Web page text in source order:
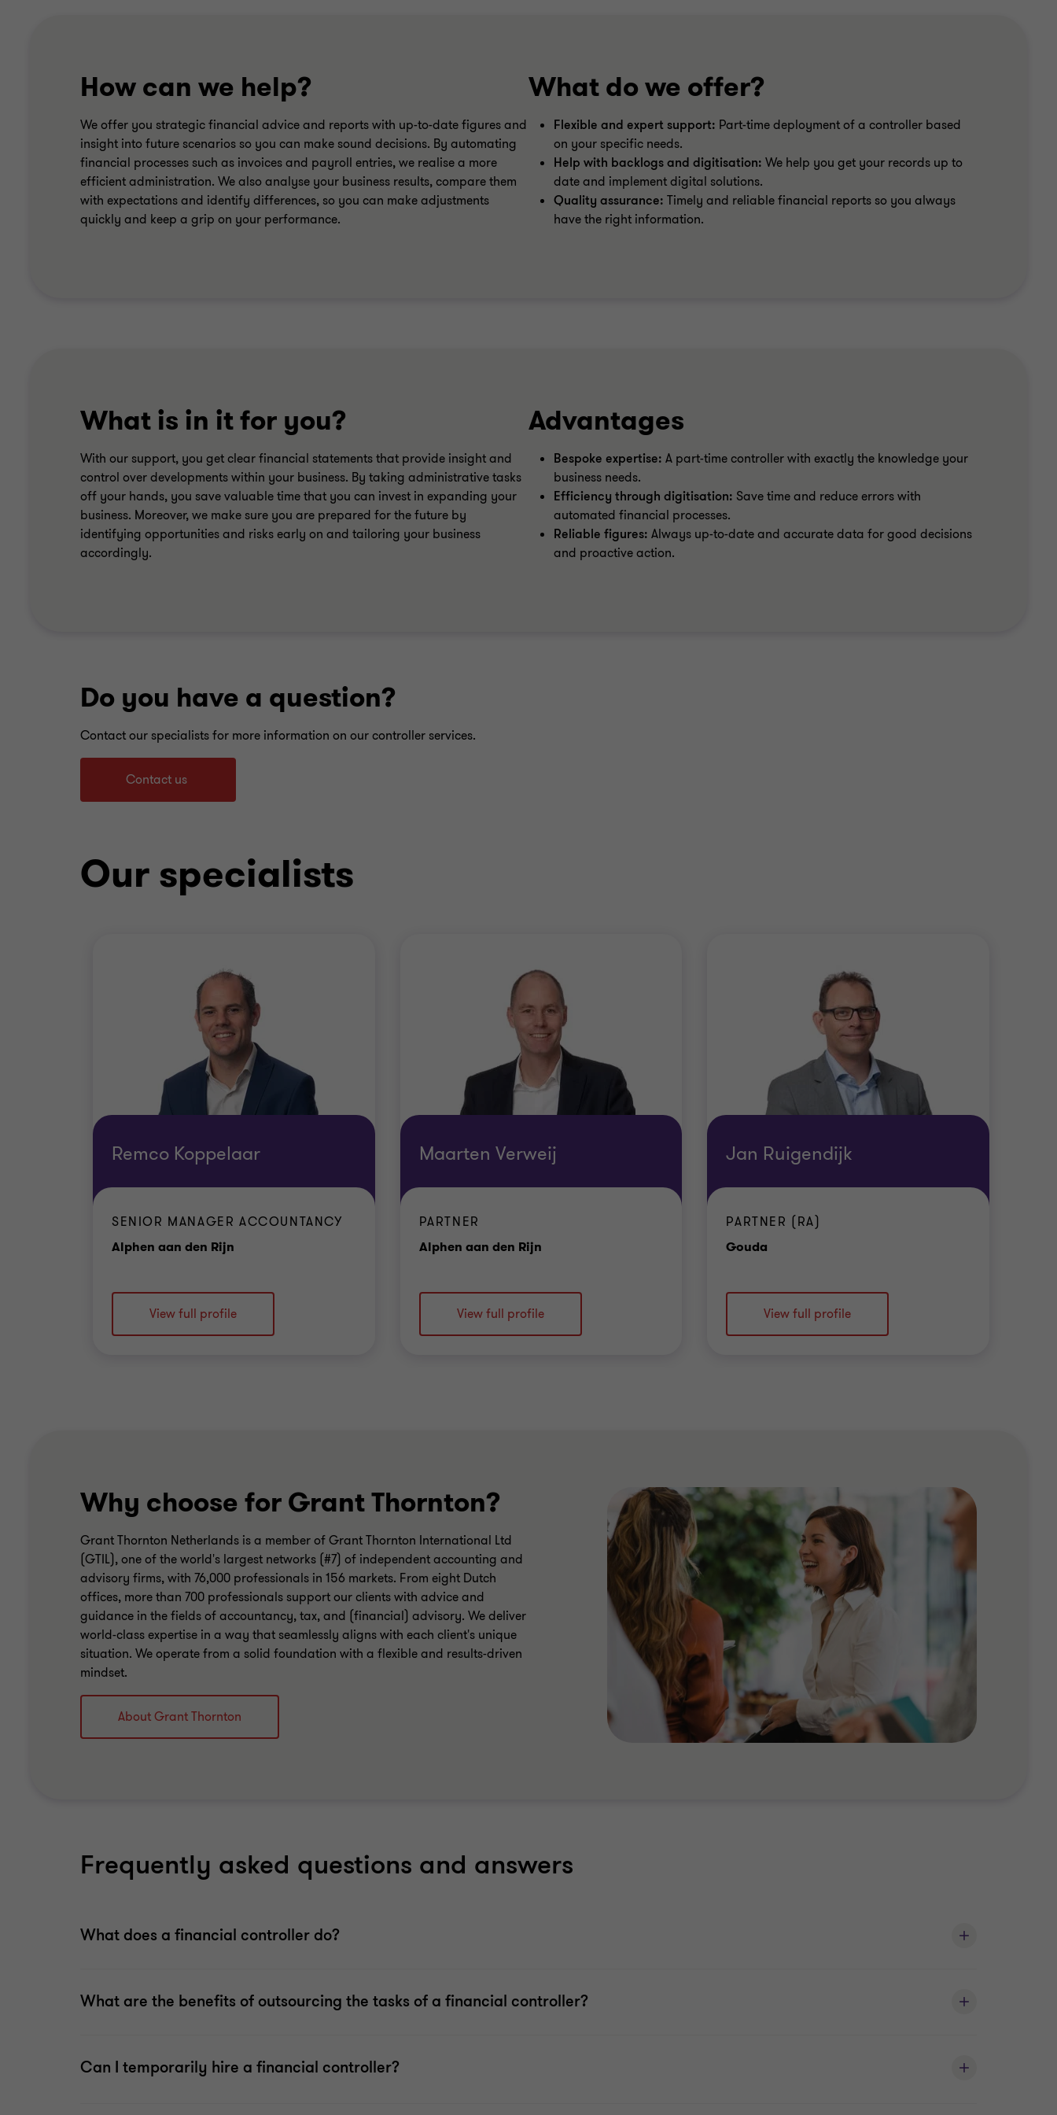
How can we help?
We offer you strategic financial advice and reports with up-to-date figures and
insight into future scenarios so you can make sound decisions. By automating
financial processes such as invoices and payroll entries, we realise a more
efficient administration. We also analyse your business results, compare them
with expectations and identify differences, so you can make adjustments
quickly and keep a grip on your performance.
What do we offer?
Flexible and expert support: Part-time deployment of a controller based
on your specific needs.
Help with backlogs and digitisation: We help you get your records up to
date and implement digital solutions.
Quality assurance: Timely and reliable financial reports so you always
have the right information.
What is in it for you?
With our support, you get clear financial statements that provide insight and
control over developments within your business. By taking administrative tasks
off your hands, you save valuable time that you can invest in expanding your
business. Moreover, we make sure you are prepared for the future by
identifying opportunities and risks early on and tailoring your business
accordingly.
Advantages
Bespoke expertise: A part-time controller with exactly the knowledge your
business needs.
Efficiency through digitisation: Save time and reduce errors with
automated financial processes.
Reliable figures: Always up-to-date and accurate data for good decisions
and proactive action.
Do you have a question?
Contact our specialists for more information on our controller services.
Contact us
Our specialists
Remco Koppelaar
SENIOR MANAGER ACCOUNTANCY
Alphen aan den Rijn
View full profile
Maarten Verweij
PARTNER
Alphen aan den RijnOffice
View full profile
Jan Ruigendijk
PARTNER (RA)
Gouda
View full profile
Why choose for Grant Thornton?
Grant Thornton Netherlands is a member of Grant Thornton International Ltd
(GTIL), one of the world's largest networks (#7) of independent accounting and
advisory firms, with 76,000 professionals in 156 markets. From eight Dutch
offices, more than 700 professionals support our clients with advice and
guidance in the fields of accountancy, tax, and (financial) advisory. We deliver
world-class expertise in a way that seamlessly aligns with each client's unique
situation. We operate from a solid foundation with a flexible and results-driven
mindset.
About Grant Thornton
Frequently asked questions and answers
What does a financial controller do?
What are the benefits of outsourcing the tasks of a financial controller?
Can I temporarily hire a financial controller?